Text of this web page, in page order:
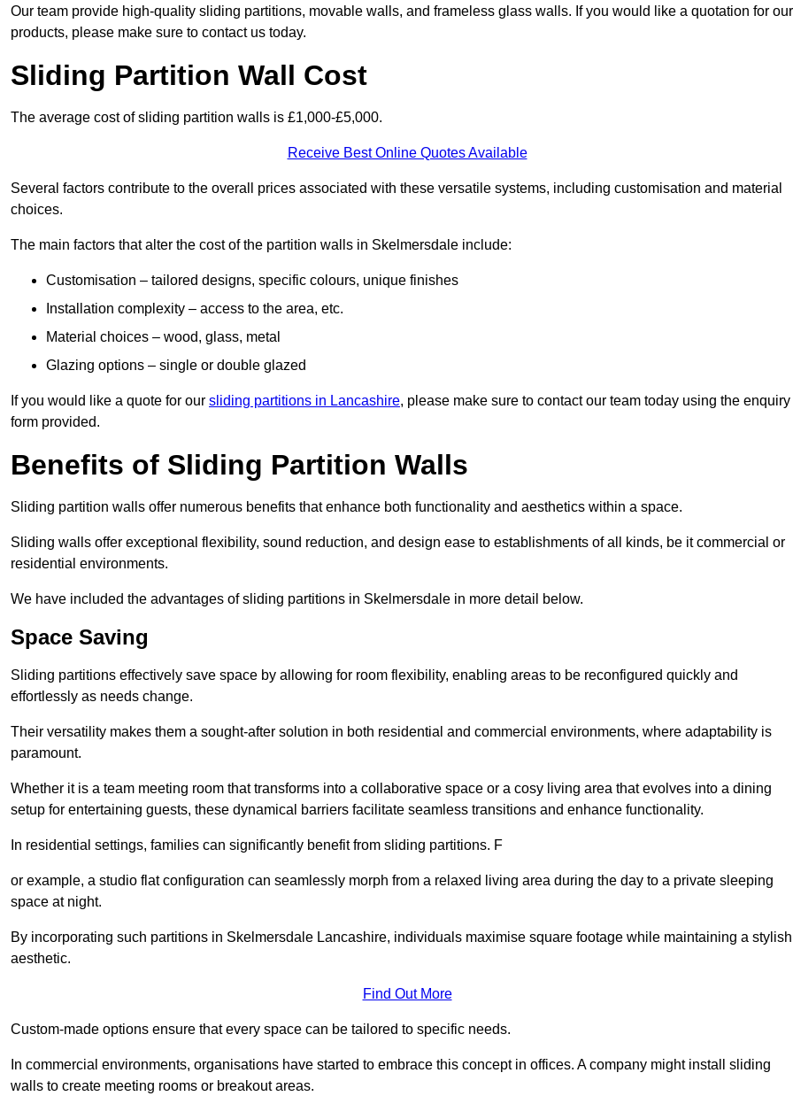
Our team provide high-quality sliding partitions, movable walls, and frameless glass walls. If you would like a quotation for our
products, please make sure to contact us today.
Sliding Partition Wall Cost
The average cost of sliding partition walls is £1,000-£5,000.
Receive Best Online Quotes Available
Several factors contribute to the overall prices associated with these versatile systems, including customisation and material
choices.
The main factors that alter the cost of the partition walls in Skelmersdale include:
Customisation – tailored designs, specific colours, unique finishes
Installation complexity – access to the area, etc.
Material choices – wood, glass, metal
Glazing options – single or double glazed
If you would like a quote for our sliding partitions in Lancashire, please make sure to contact our team today using the enquiry
form provided.
Benefits of Sliding Partition Walls
Sliding partition walls offer numerous benefits that enhance both functionality and aesthetics within a space.
Sliding walls offer exceptional flexibility, sound reduction, and design ease to establishments of all kinds, be it commercial or
residential environments.
We have included the advantages of sliding partitions in Skelmersdale in more detail below.
Space Saving
Sliding partitions effectively save space by allowing for room flexibility, enabling areas to be reconfigured quickly and
effortlessly as needs change.
Their versatility makes them a sought-after solution in both residential and commercial environments, where adaptability is
paramount.
Whether it is a team meeting room that transforms into a collaborative space or a cosy living area that evolves into a dining
setup for entertaining guests, these dynamical barriers facilitate seamless transitions and enhance functionality.
In residential settings, families can significantly benefit from sliding partitions. F
or example, a studio flat configuration can seamlessly morph from a relaxed living area during the day to a private sleeping
space at night.
By incorporating such partitions in Skelmersdale Lancashire, individuals maximise square footage while maintaining a stylish
aesthetic.
Find Out More
Custom-made options ensure that every space can be tailored to specific needs.
In commercial environments, organisations have started to embrace this concept in offices. A company might install sliding
walls to create meeting rooms or breakout areas.